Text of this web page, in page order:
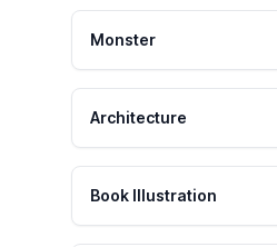
Monster
Architecture
Book Illustration